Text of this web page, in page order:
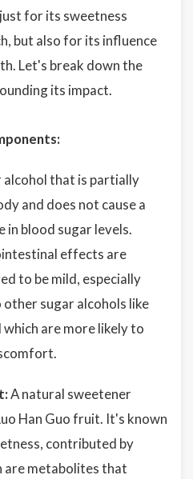
for its sweetness
but also for its influence
Let's break down the
its impact.
alcohol that is partially
and does not cause a
in blood sugar levels.
effects are
to be mild, especially
sugar alcohols like
are more likely to
A natural sweetener
Han Guo fruit. It's known
contributed by
are metabolites that